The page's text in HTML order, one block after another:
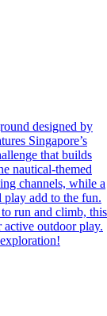
designed by
Singapore’s
that builds
nautical-themed
channels, while a
add to the fun.
run and climb, this
outdoor play.